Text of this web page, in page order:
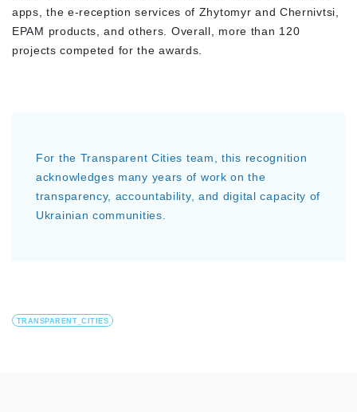
apps, the e-reception services of Zhytomyr and Chernivtsi,
EPAM products, and others. Overall, more than 120
projects competed for the awards.
For the Transparent Cities team, this recognition
acknowledges many years of work on the
transparency, accountability, and digital capacity of
Ukrainian communities.
TRANSPARENT_CITIES